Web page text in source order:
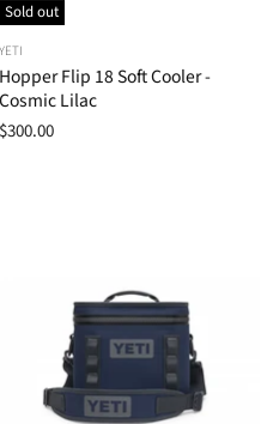
Sold out
YETI
Hopper Flip 18 Soft Cooler -
Cosmic Lilac
$300.00